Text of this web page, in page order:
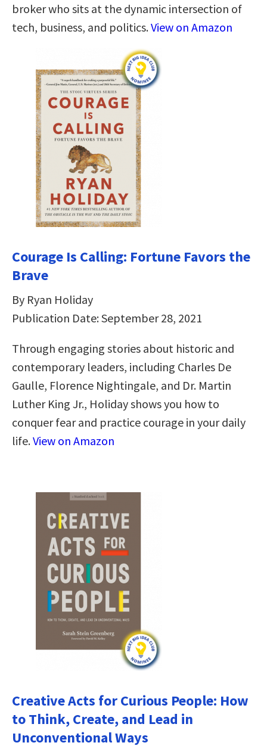
broker who sits at the dynamic intersection of
tech, business, and politics.View on Amazon
Courage Is Calling: Fortune Favors the
Brave
By Ryan Holiday
Publication Date: September 28, 2021
Through engaging stories about historic and
contemporary leaders, including Charles De
Gaulle, Florence Nightingale, and Dr. Martin
Luther King Jr., Holiday shows you how to
conquer fear and practice courage in your daily
life.View on Amazon
Creative Acts for Curious People: How
to Think, Create, and Lead in
Unconventional Ways